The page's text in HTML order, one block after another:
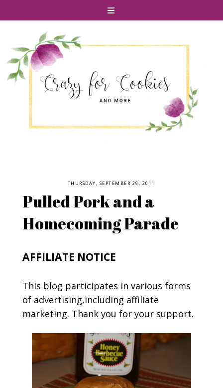
THURSDAY, SEPTEMBER 29, 2011
Pulled Pork and a
Homecoming Parade
AFFILIATE NOTICE
This blog participates in various forms
of advertising,including affiliate
marketing. Thank you for your support.